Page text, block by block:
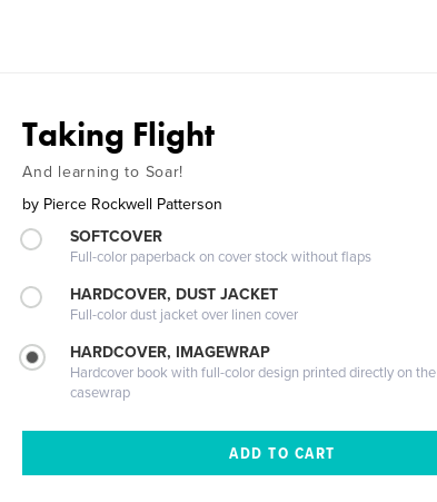
Taking Flight
And learning to Soar!
by Pierce Rockwell Patterson
SOFTCOVER
Full-color paperback on cover stock without flaps
HARDCOVER, DUST JACKET
Full-color dust jacket over linen cover
HARDCOVER, IMAGEWRAP
Hardcover book with full-color design printed directly on the
casewrap